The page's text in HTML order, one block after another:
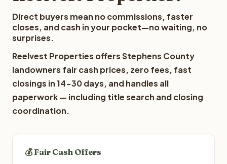
Direct buyers mean no commissions, faster
closes, and cash in your pocket—no waiting, no
surprises.
Reelvest Properties offers Stephens County
landowners fair cash prices, zero fees, fast
closings in 14-30 days, and handles all
paperwork — including title search and closing
coordination.
💰 Fair Cash Offers